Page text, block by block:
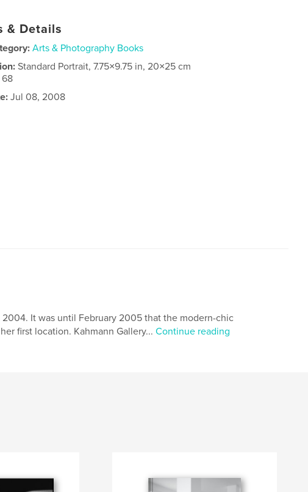
& Details
Arts & Photography Books
Standard Portrait, 7.75×9.75 in, 20×25 cm
68
Jul 08, 2008
It was until February 2005 that the modern-chic
first location. Kahmann Gallery... Continue reading